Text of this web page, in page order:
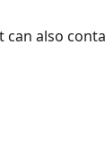
can also